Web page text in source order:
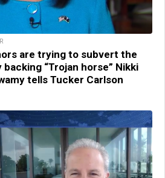
are trying to subvert the
“Trojan horse” Nikki
tells Tucker Carlson